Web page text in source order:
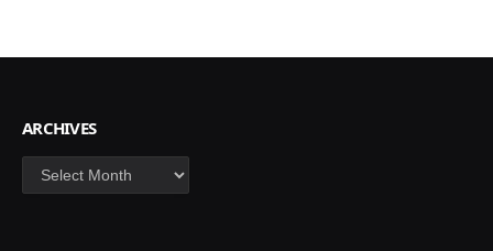
ARCHIVES
Archives